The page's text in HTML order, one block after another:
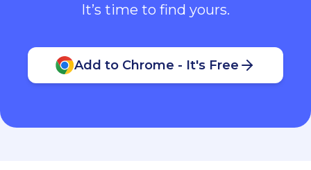
It’s time to find yours.
Add to Chrome - It's Free